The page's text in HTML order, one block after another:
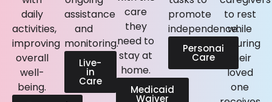
daily
activities,
improving
overall
well-
being.
assistance
and
monitoring.
Live-
in
Care
care
they
need to
stay at
home.
Medicaid
Waiver
promote
independence.
Personal
Care
to rest
while
ensuring
their
loved
one